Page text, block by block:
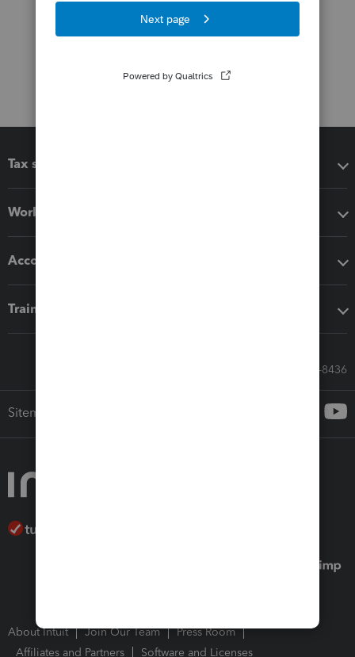
Tax software
Workflow add-ons
Accounting solutions
Training & support
Call Sales: 833-564-8436
Sitemap
About Intuit Join Our Team
Press Room
Affiliates and Partners
Software and Licenses